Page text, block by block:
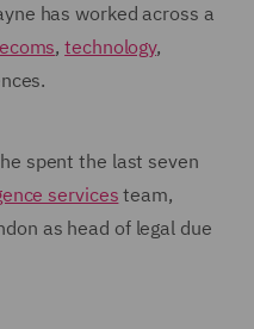
has worked across a
,technology,
spent the last seven
servicesteam,
as head of legal due